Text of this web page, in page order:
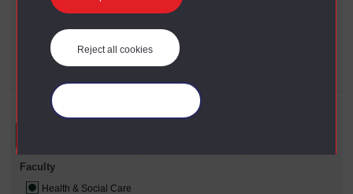
Reject all cookies
Health & Social Care
Refine your search
Faculty
Health & Social Care